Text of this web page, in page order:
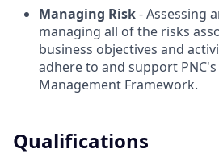
Managing Risk- Assessing
managing all of the risks
business objectives and
adhere to and support
Management Framework.
Qualifications